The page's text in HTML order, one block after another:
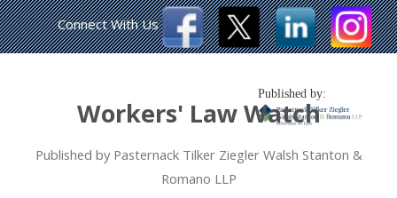
Workers' Law Watch
Published by Pasternack Tilker Ziegler Walsh Stanton &
Romano LLP
Published by:
Connect With Us